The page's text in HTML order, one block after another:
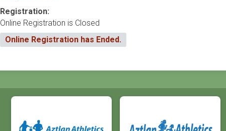
Registration:
Online Registration is Closed
Online Registration has Ended.